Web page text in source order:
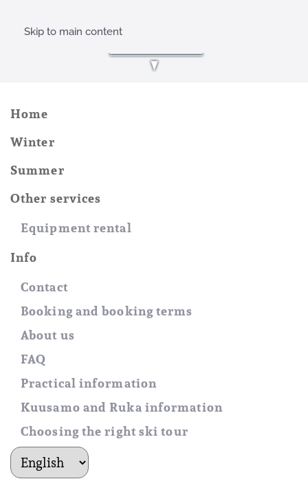
Skip to main content
Home
Winter
Summer
Other services
Equipment rental
Info
Contact
Booking and booking terms
About us
FAQ
Practical information
Kuusamo and Ruka information
Choosing the right ski tour
kielet